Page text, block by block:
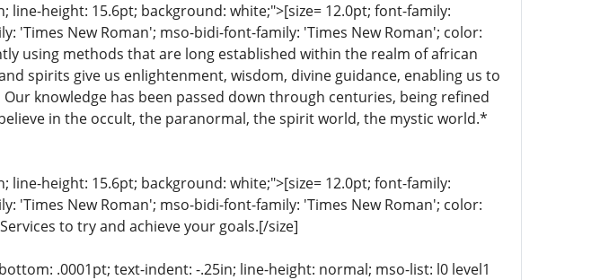
height: 15.6pt; background: white;">[size= 12.0pt; font-family:
'Times New Roman'; mso-bidi-font-family: 'Times New Roman'; color:
using methods that are long established within the realm of african
spirits give us enlightenment, wisdom, divine guidance, enabling us to
knowledge has been passed down through centuries, being refined
in the occult, the paranormal, the spirit world, the mystic world.*
height: 15.6pt; background: white;">[size= 12.0pt; font-family:
'Times New Roman'; mso-bidi-font-family: 'Times New Roman'; color:
to try and achieve your goals.[/size]
.0001pt; text-indent: -.25in; line-height: normal; mso-list: l0 level1